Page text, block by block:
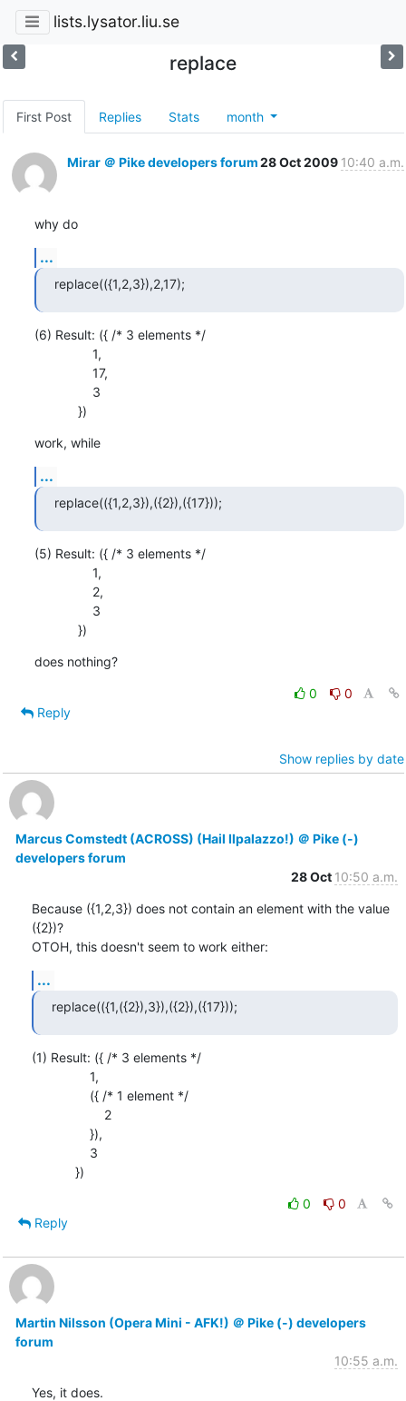
lists.lysator.liu.se
replace
First Post Replies Stats month
Mirar ＠ Pike developers forum28 Oct 2009 10:40 a.m.
why do
...
replace(({1,2,3}),2,17);
(6) Result: ({ /* 3 elements */
            })
work, while
...
replace(({1,2,3}),({2}),({17}));
(5) Result: ({ /* 3 elements */
            })
does nothing?
0
0
Reply
Show replies by date
Marcus Comstedt (ACROSS) (Hail Ilpalazzo!) ＠ Pike (-)
developers forum
28 Oct 10:50 a.m.
Because ({1,2,3}) does not contain an element with the value
({2})?
OTOH, this doesn't seem to work either:
...
replace(({1,({2}),3}),({2}),({17}));
(1) Result: ({ /* 3 elements */
            })
0
0
Reply
Martin Nilsson (Opera Mini - AFK!) ＠ Pike (-) developers
forum
10:55 a.m.
Yes, it does.